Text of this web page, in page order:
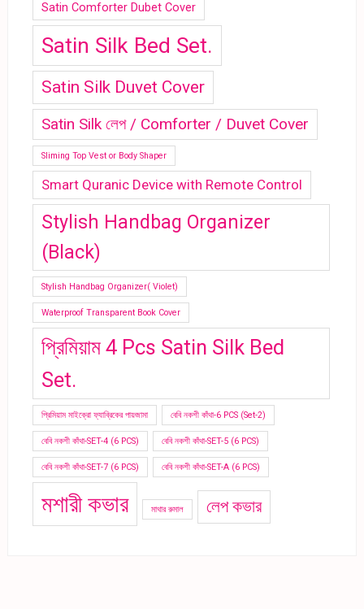
Satin Comforter Dubet Cover
Satin Silk Bed Set.
Satin Silk Duvet Cover
Satin Silk লেপ / Comforter / Duvet Cover
Sliming Top Vest or Body Shaper
Smart Quranic Device with Remote Control
Stylish Handbag Organizer
(Black)
Stylish Handbag Organizer( Violet)
Waterproof Transparent Book Cover
প্রিমিয়াম 4 Pcs Satin Silk Bed
Set.
প্রিমিয়াম মাইক্রো ফ্যাব্রিকের পায়জামা বেবি নকশী কাঁথা-6 PCS (Set-2)
বেবি নকশী কাঁথা-SET-4 (6 PCS) বেবি নকশী কাঁথা-SET-5 (6 PCS)
বেবি নকশী কাঁথা-SET-7 (6 PCS) বেবি নকশী কাঁথা-SET-A (6 PCS)
মশারী কভার মাথার রুমাল লেপ কভার